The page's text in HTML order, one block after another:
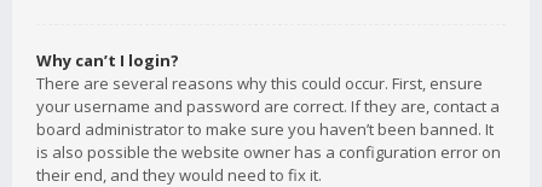
Why can’t I login?
There are several reasons why this could occur. First, ensure
your username and password are correct. If they are, contact a
board administrator to make sure you haven’t been banned. It
is also possible the website owner has a configuration error on
their end, and they would need to fix it.